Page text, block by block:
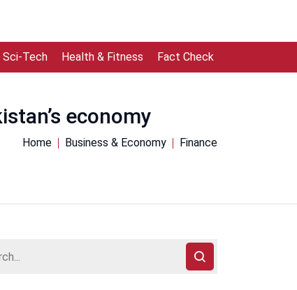
Sci-Tech Health & Fitness Fact Check
economy
Home Business & Economy Finance